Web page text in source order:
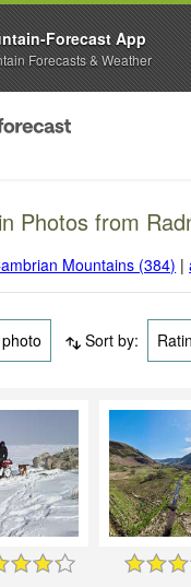
Photos from
Mountains (384) |
Sort by:
Forecast App
Forecasts & Weather